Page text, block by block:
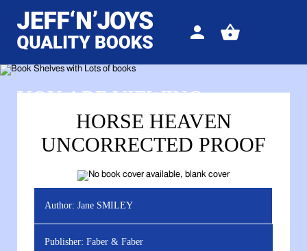
Sign
View
YOU ARE VIEWING
HORSE HEAVEN
UNCORRECTED PROOF
Author: Jane SMILEY
Publisher: Faber & Faber